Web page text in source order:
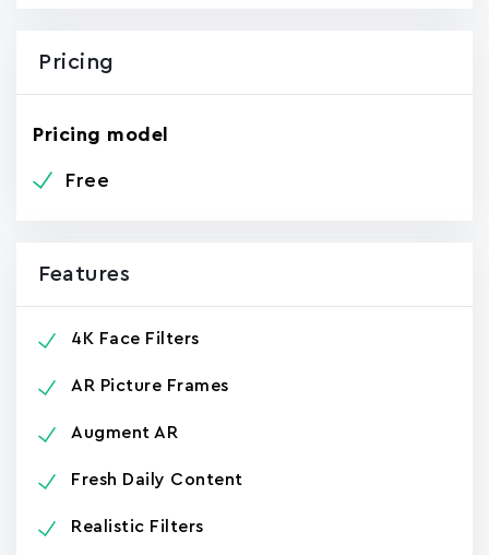
Pricing
Pricing model
Free
Features
4K Face Filters
AR Picture Frames
Augment AR
Fresh Daily Content
Realistic Filters